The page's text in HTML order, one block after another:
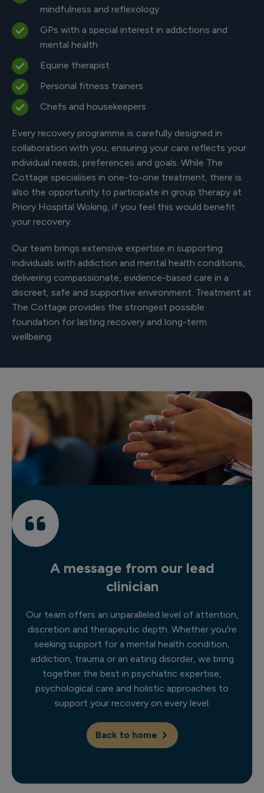
mindfulness and reflexology
GPs with a special interest in addictions and
mental health
Equine therapist
Personal fitness trainers
Chefs and housekeepers
Every recovery programme is carefully designed in
collaboration with you, ensuring your care reflects your
individual needs, preferences and goals. While The
Cottage specialises in one-to-one treatment, there is
also the opportunity to participate in group therapy at
Priory Hospital Woking, if you feel this would benefit
your recovery.
Our team brings extensive expertise in supporting
individuals with addiction and mental health conditions,
delivering compassionate, evidence-based care in a
discreet, safe and supportive environment. Treatment at
The Cottage provides the strongest possible
foundation for lasting recovery and long-term
wellbeing.
A message from our lead
clinician
Our team offers an unparalleled level of attention,
discretion and therapeutic depth. Whether you're
seeking support for a mental health condition,
addiction, trauma or an eating disorder, we bring
together the best in psychiatric expertise,
psychological care and holistic approaches to
support your recovery on every level.
Back to home